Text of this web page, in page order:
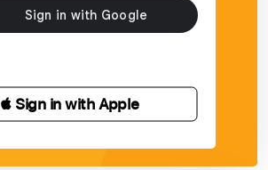
 Sign in with Apple